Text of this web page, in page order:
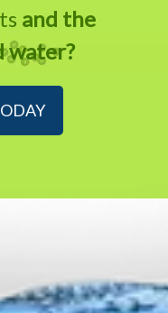
and the
water?